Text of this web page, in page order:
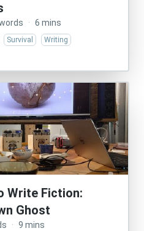
· 6 mins
Survival Writing
Write Fiction:
Ghost
· 9 mins